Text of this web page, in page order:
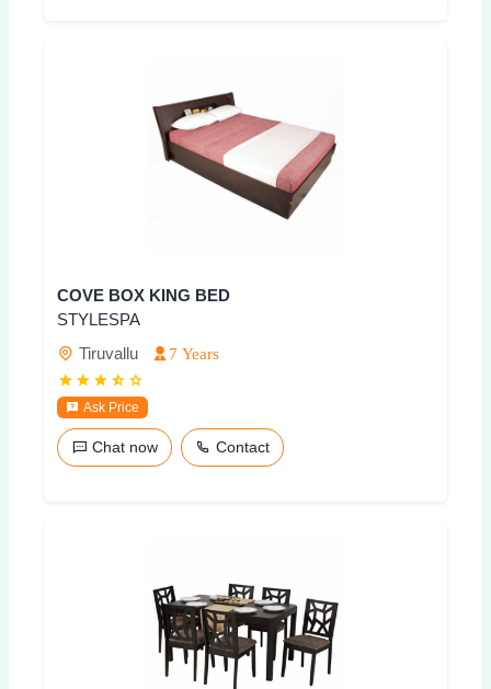
COVE BOX KING BED
STYLESPA
Tiruvallu
7 Years
Ask Price
Chat now Contact